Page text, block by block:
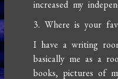
increased my
3. Where is your
I have a writing
basically me as a
books, pictures of